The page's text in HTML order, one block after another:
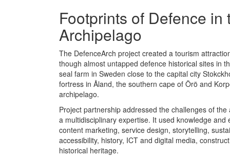
Footprints of Defence in
Archipelago
The DefenceArch project created a tourism
though almost untapped defence historical sites in
seal farm in Sweden close to the capital city
fortress in Åland, the southern cape of Örö and
archipelago.
Project partnership addressed the challenges of
a multidisciplinary expertise. It used knowledge and
content marketing, service design, storytelling,
accessibility, history, ICT and digital media,
historical heritage.